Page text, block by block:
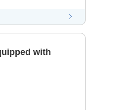
with